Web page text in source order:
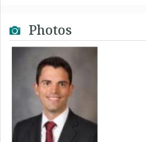
Photos